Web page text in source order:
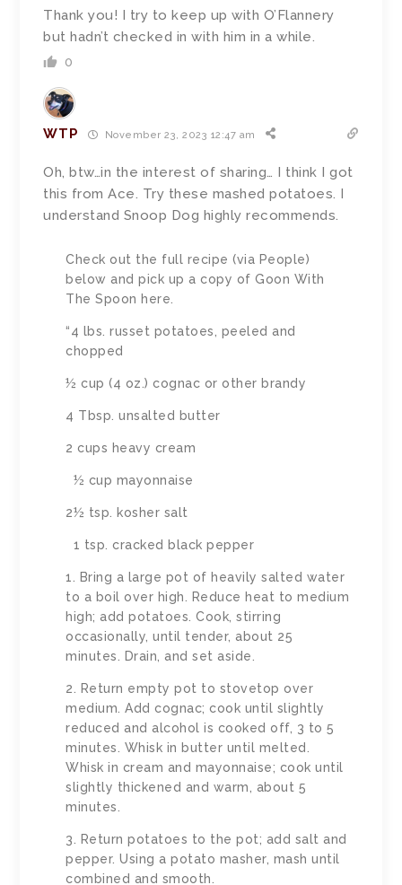
Thank you! I try to keep up with O’Flannery
but hadn’t checked in with him in a while.
0
WTP November 23, 2023 12:47 am
Oh, btw…in the interest of sharing… I think I got
this from Ace. Try these mashed potatoes. I
understand Snoop Dog highly recommends.
Check out the full recipe (via People)
below and pick up a copy of Goon With
The Spoon here.
“4 lbs. russet potatoes, peeled and
chopped
½ cup (4 oz.) cognac or other brandy
4 Tbsp. unsalted butter
2 cups heavy cream
½ cup mayonnaise
2½ tsp. kosher salt
1 tsp. cracked black pepper
1. Bring a large pot of heavily salted water
to a boil over high. Reduce heat to medium
high; add potatoes. Cook, stirring
occasionally, until tender, about 25
minutes. Drain, and set aside.
2. Return empty pot to stovetop over
medium. Add cognac; cook until slightly
reduced and alcohol is cooked off, 3 to 5
minutes. Whisk in butter until melted.
Whisk in cream and mayonnaise; cook until
slightly thickened and warm, about 5
minutes.
3. Return potatoes to the pot; add salt and
pepper. Using a potato masher, mash until
combined and smooth.